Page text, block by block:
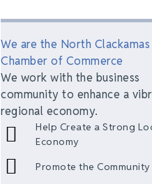
We are the North Clackamas
Chamber of Commerce
We work with the business
community to enhance a
regional economy.
Help Create a Strong
Economy
Promote the Community